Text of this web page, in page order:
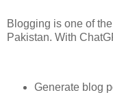
Blogging is one of the
Pakistan. With
Generate blog